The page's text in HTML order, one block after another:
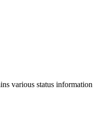
various status information